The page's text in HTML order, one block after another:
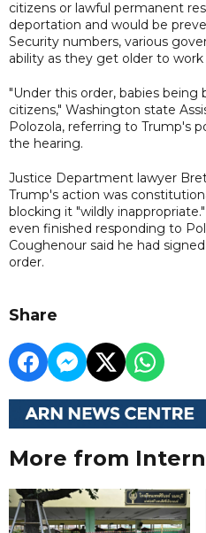
citizens or lawful permanent
deportation and would be
Security numbers, various
ability as they get older to work
"Under this order, babies
citizens," Washington state
Polozola, referring to Trump's
the hearing.
Justice Department lawyer
Trump's action was
blocking it "wildly
even finished responding to
Coughenour said he had
order.
Share
More from